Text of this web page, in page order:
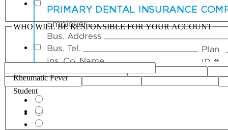
WHO WILL BE RESPONSIBLE FOR YOUR ACCOUNT
Student
Rheumatic Fever